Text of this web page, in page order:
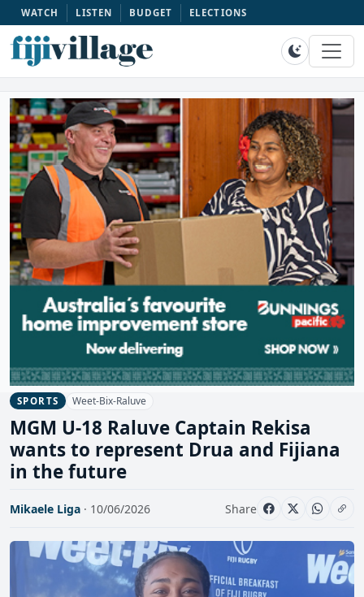
WATCH LISTEN BUDGET ELECTIONS
SPORTS Weet-Bix-Raluve
MGM U-18 Raluve Captain Rekisa
wants to represent Drua and Fijiana
in the future
Mikaele Liga · 10/06/2026 Share